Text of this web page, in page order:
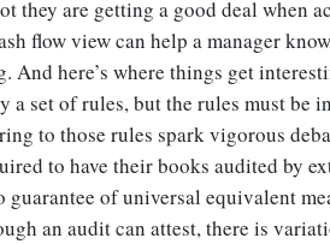
they are getting a good deal when
flow view can help a manager
And here’s where things get
a set of rules, but the rules must be
to those rules spark vigorous
to have their books audited by
guarantee of universal equivalent
an audit can attest, there is